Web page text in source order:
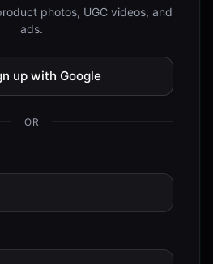
photos, UGC videos, and
ads.
up with Google
OR